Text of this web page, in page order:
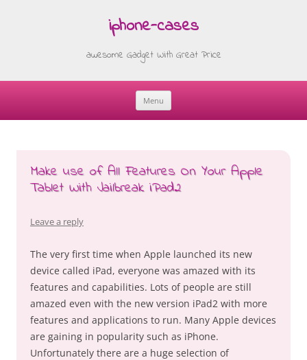
iphone-cases
awesome Gadget With Great Price
Menu
Skip
Make use of All Features On Your Apple
Tablet With Jailbreak iPad2
Leave a reply
The very first time when Apple launched its new
device called iPad, everyone was amazed with its
features and capabilities. Lots of people are still
amazed even with the new version iPad2 with more
features and applications to run. Many Apple devices
are gaining in popularity such as iPhone.
Unfortunately there are a huge selection of